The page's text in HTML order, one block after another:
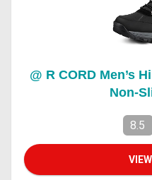
@ R CORD Men’s
Non-
8.5